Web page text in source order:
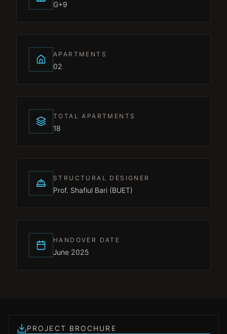
G+9
APARTMENTS
02
TOTAL APARTMENTS
18
STRUCTURAL DESIGNER
Prof. Shafiul Bari (BUET)
HANDOVER DATE
June 2025
PROJECT BROCHURE